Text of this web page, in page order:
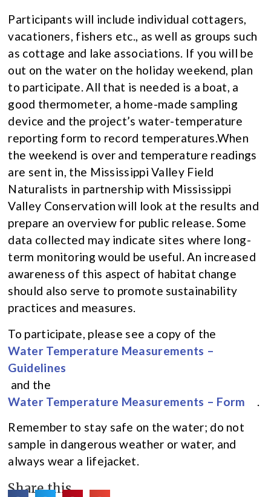
Participants will include individual cottagers,
vacationers, fishers etc., as well as groups such
as cottage and lake associations. If you will be
out on the water on the holiday weekend, plan
to participate. All that is needed is a boat, a
good thermometer, a home-made sampling
device and the project’s water-temperature
reporting form to record temperatures.When
the weekend is over and temperature readings
are sent in, the Mississippi Valley Field
Naturalists in partnership with Mississippi
Valley Conservation will look at the results and
prepare an overview for public release. Some
data collected may indicate sites where long-
term monitoring would be useful. An increased
awareness of this aspect of habitat change
should also serve to promote sustainability
practices and measures.
To participate, please see a copy of the
Water Temperature Measurements –
Guidelines
and the
Water Temperature Measurements – Form
Remember to stay safe on the water; do not
sample in dangerous weather or water, and
always wear a lifejacket.
Share this